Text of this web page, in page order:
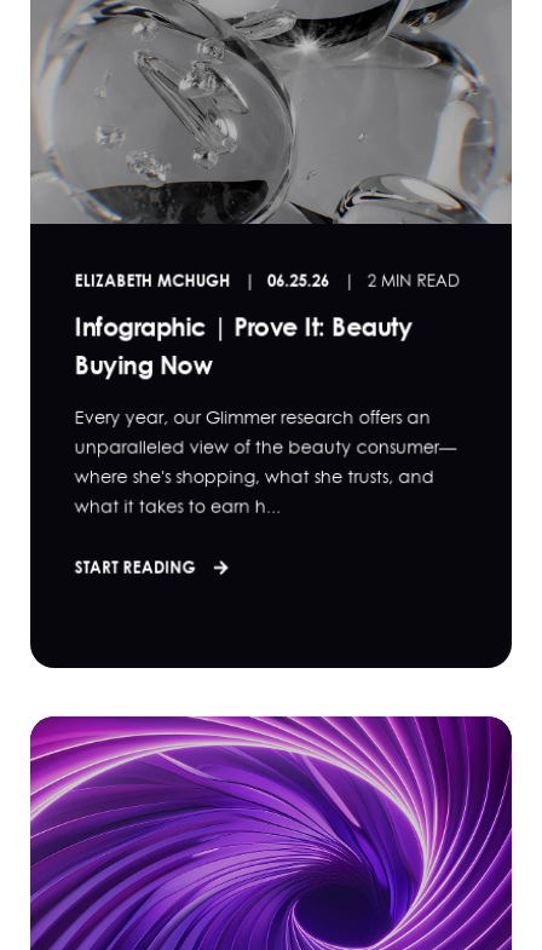
ELIZABETH MCHUGH 06.25.26 2 MIN READ
Infographic | Prove It: Beauty
Buying Now
Every year, our Glimmer research offers an
unparalleled view of the beauty consumer—
where she's shopping, what she trusts, and
what it takes to earn h...
START READING